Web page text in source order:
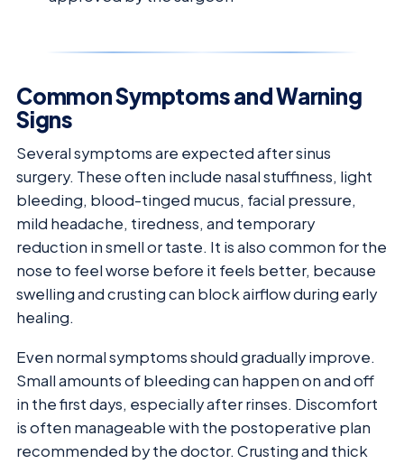
Common Symptoms and Warning
Signs
Several symptoms are expected after sinus
surgery. These often include nasal stuffiness, light
bleeding, blood-tinged mucus, facial pressure,
mild headache, tiredness, and temporary
reduction in smell or taste. It is also common for the
nose to feel worse before it feels better, because
swelling and crusting can block airflow during early
healing.
Even normal symptoms should gradually improve.
Small amounts of bleeding can happen on and off
in the first days, especially after rinses. Discomfort
is often manageable with the postoperative plan
recommended by the doctor. Crusting and thick